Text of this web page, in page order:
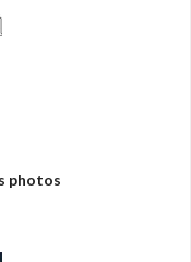
photos